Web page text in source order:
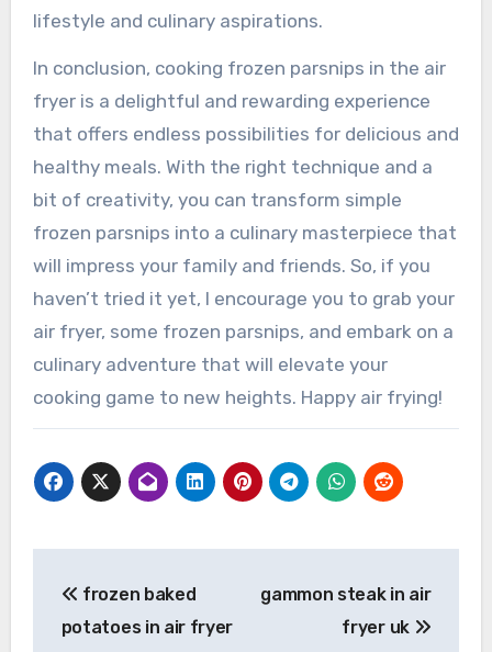
lifestyle and culinary aspirations.
In conclusion, cooking frozen parsnips in the air
fryer is a delightful and rewarding experience
that offers endless possibilities for delicious and
healthy meals. With the right technique and a
bit of creativity, you can transform simple
frozen parsnips into a culinary masterpiece that
will impress your family and friends. So, if you
haven’t tried it yet, I encourage you to grab your
air fryer, some frozen parsnips, and embark on a
culinary adventure that will elevate your
cooking game to new heights. Happy air frying!
navigation
frozen baked
potatoes in air fryer
gammon steak in air
fryer uk